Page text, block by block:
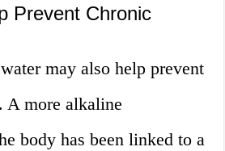
Prevent Chronic
may also help prevent
A more alkaline
body has been linked to a